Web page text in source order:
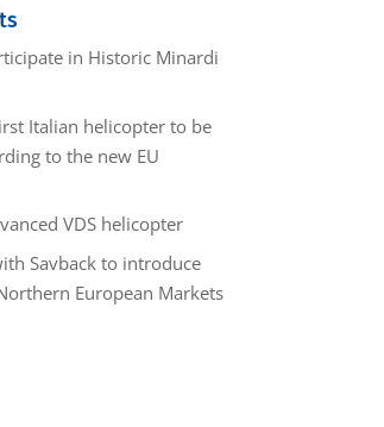
in Historic Minardi
Italian helicopter to be
to the new EU
VDS helicopter
Savback to introduce
European Markets